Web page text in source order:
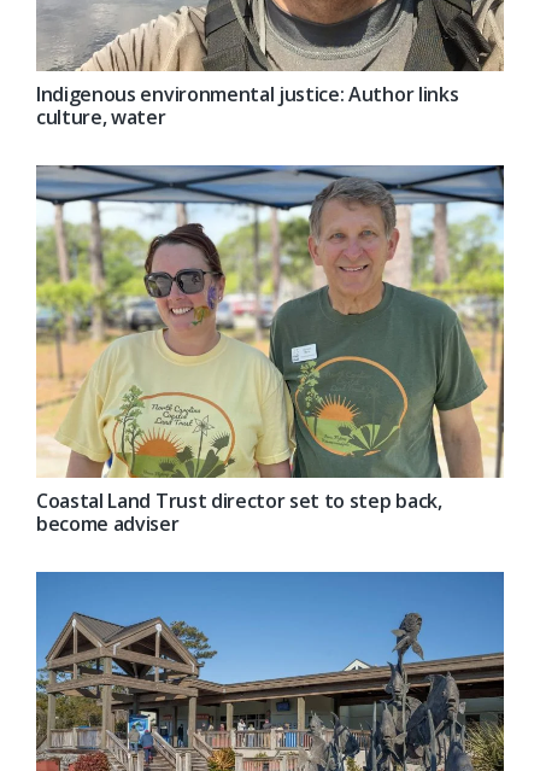
Indigenous environmental justice: Author links
culture, water
Coastal Land Trust director set to step back,
become adviser